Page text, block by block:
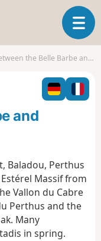
T
o
l
n
a
t
i
o
the Belle Barbe and Suvières passes
and
Baladou, Perthus
Massif from
Vallon du Cabre
Perthus and the
Many
in spring.